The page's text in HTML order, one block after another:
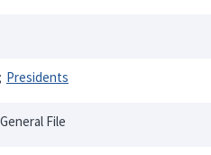
Presidents
File